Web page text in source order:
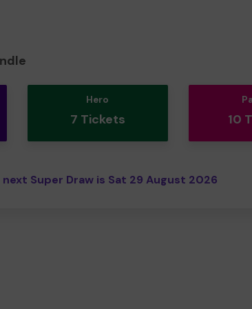
Hero
7 Tickets 10
next Super Draw is Sat 29 August 2026